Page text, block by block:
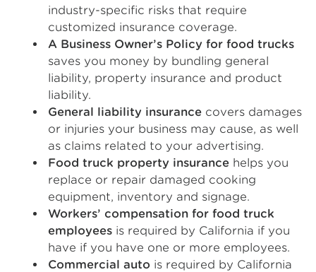
industry-specific risks that require
customized insurance coverage.
A Business Owner’s Policy for food trucks
saves you money by bundling general
liability, property insurance and product
liability.
General liability insurance covers damages
or injuries your business may cause, as well
as claims related to your advertising.
Food truck property insurance helps you
replace or repair damaged cooking
equipment, inventory and signage.
Workers’ compensation for food truck
employees is required by California if you
have if you have one or more employees.
Commercial auto is required by California